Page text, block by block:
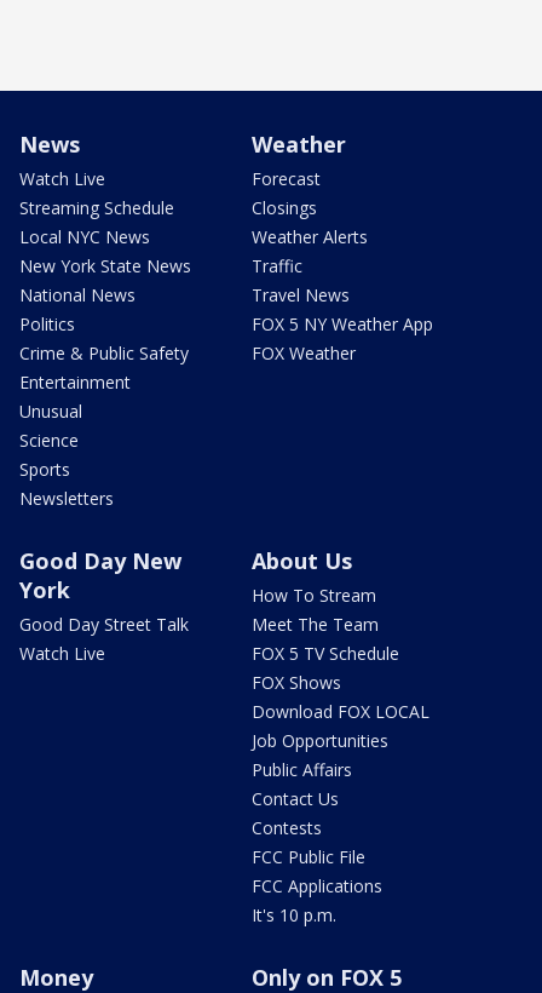
News
Watch Live
Streaming Schedule
Local NYC News
New York State News
National News
Politics
Crime & Public Safety
Entertainment
Unusual
Science
Sports
Newsletters
Weather
Forecast
Closings
Weather Alerts
Traffic
Travel News
FOX 5 NY Weather App
FOX Weather
Good Day New
York
Good Day Street Talk
Watch Live
About Us
How To Stream
Meet The Team
FOX 5 TV Schedule
FOX Shows
Download FOX LOCAL
Job Opportunities
Public Affairs
Contact Us
Contests
FCC Public File
FCC Applications
It's 10 p.m.
Money Only on FOX 5